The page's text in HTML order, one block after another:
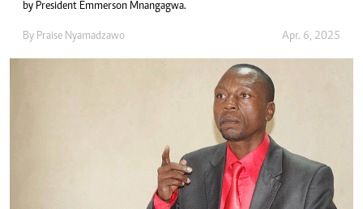
by President Emmerson Mnangagwa.
By Praise Nyamadzawo Apr. 6, 2025